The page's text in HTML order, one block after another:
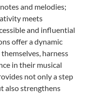
and melodies;
meets
and influential
offer a dynamic
harness
in their musical
not only a step
also strengthens